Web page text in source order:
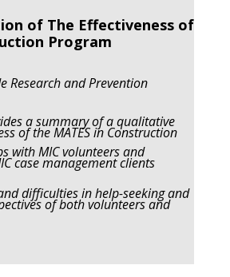
of The Effectiveness of
Program
Research and Prevention
a summary of a qualitative
of the MATES in Construction
with MIC volunteers and
case management clients
difficulties in help-seeking and
of both volunteers and